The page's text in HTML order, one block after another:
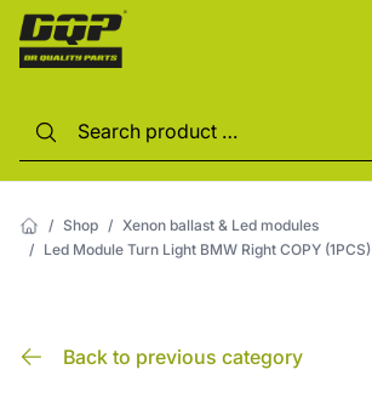
/ Shop / Xenon ballast & Led modules
/ Led Module Turn Light BMW Right COPY (1PCS)
Back to previous category